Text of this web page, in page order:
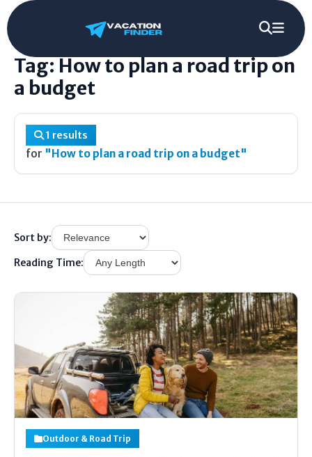
How to plan a road trip on a budget
Tag: How to plan a road trip on
a budget
1 results
for "How to plan a road trip on a budget"
Sort by:
Reading Time:
Outdoor & Road Trip